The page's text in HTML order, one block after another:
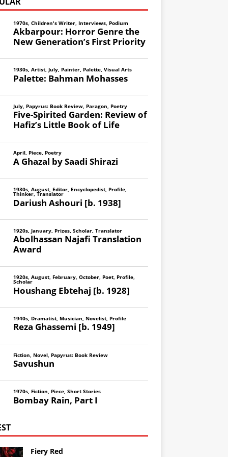
1970s, Children's Writer, Interviews, Podium
Akbarpour: Horror Genre the
New Generation’s First Priority
1930s, Artist, July, Painter, Palette, Visual Arts
Palette: Bahman Mohasses
July, Papyrus: Book Review, Paragon, Poetry
Five-Spirited Garden: Review of
Hafiz’s Little Book of Life
April, Piece, Poetry
A Ghazal by Saadi Shirazi
1930s, August, Editor, Encyclopedist, Profile,
Thinker, Translator
Dariush Ashouri [b. 1938]
1920s, January, Prizes, Scholar, Translator
Abolhassan Najafi Translation
Award
1920s, August, February, October, Poet, Profile,
Scholar
Houshang Ebtehaj [b. 1928]
1940s, Dramatist, Musician, Novelist, Profile
Reza Ghassemi [b. 1949]
Fiction Novel, Papyrus: Book Review
Savushun
1970s, Fiction, Piece, Short Stories
Bombay Rain, Part I
Fiery Red